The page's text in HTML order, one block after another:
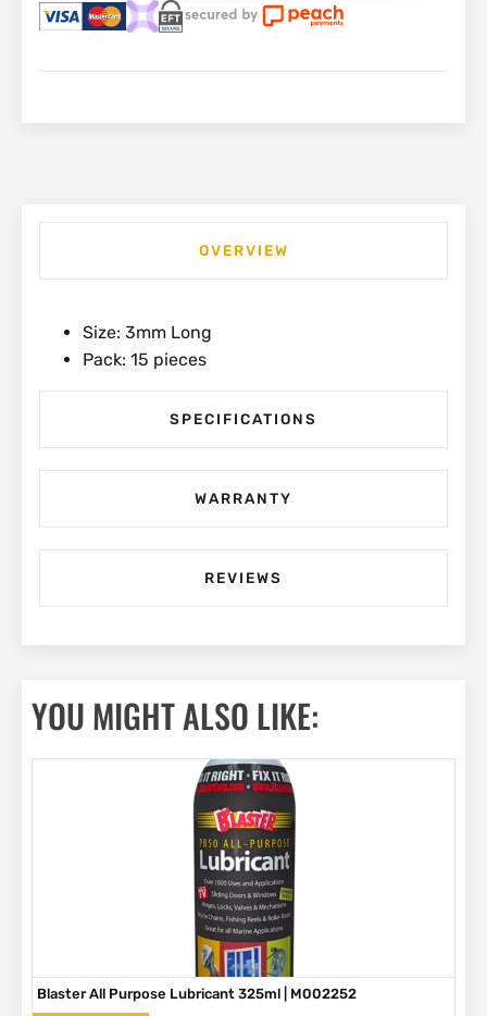
3mm
x
OVERVIEW
Size: 3mm Long
Pack: 15 pieces
SPECIFICATIONS
WARRANTY
REVIEWS
YOU MIGHT ALSO LIKE:
Blaster All Purpose Lubricant 325ml | M002252